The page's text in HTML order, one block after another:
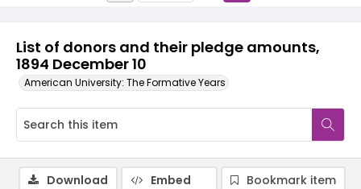
List of donors and their pledge amounts,
1894 December 10
American University: The Formative Years
Download Embed
Bookmark item